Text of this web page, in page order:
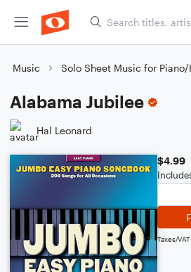
Music Solo Sheet Music for
Alabama Jubilee
Hal Leonard
$4.99
Taxes/